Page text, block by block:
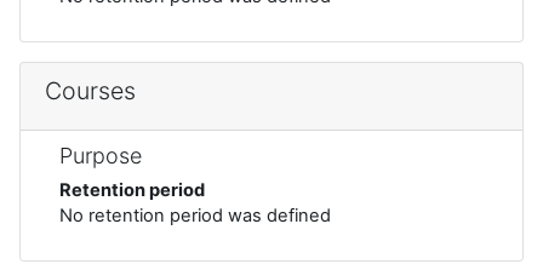
Courses
Purpose
Retention period
No retention period was defined